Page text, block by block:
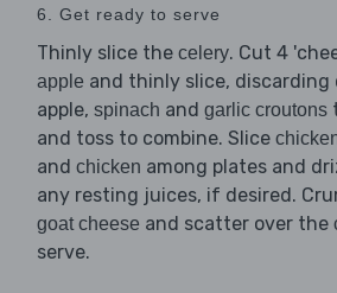
6. Get ready to serve
Thinly slice the celery. Cut 4
apple and thinly slice, discarding
apple, spinach and garlic croutons
and toss to combine. Slice
and chicken among plates and
any resting juices, if desired.
goat cheese and scatter over the
serve.